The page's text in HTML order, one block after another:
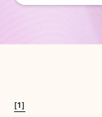
[1]